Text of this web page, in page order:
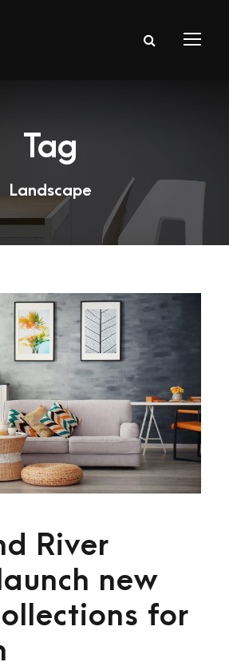
Tag
Landscape
River
new
for